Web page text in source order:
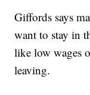
Giffords says
want to stay in
like low wages
leaving.